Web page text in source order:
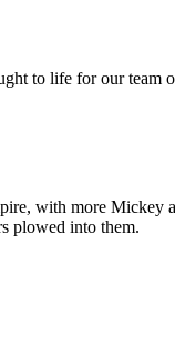
to life for our
with more Mickey
plowed into them.